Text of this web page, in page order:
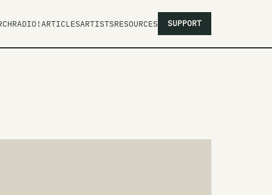
RADIO!ARTICLESARTISTSRESOURCES SUPPORT